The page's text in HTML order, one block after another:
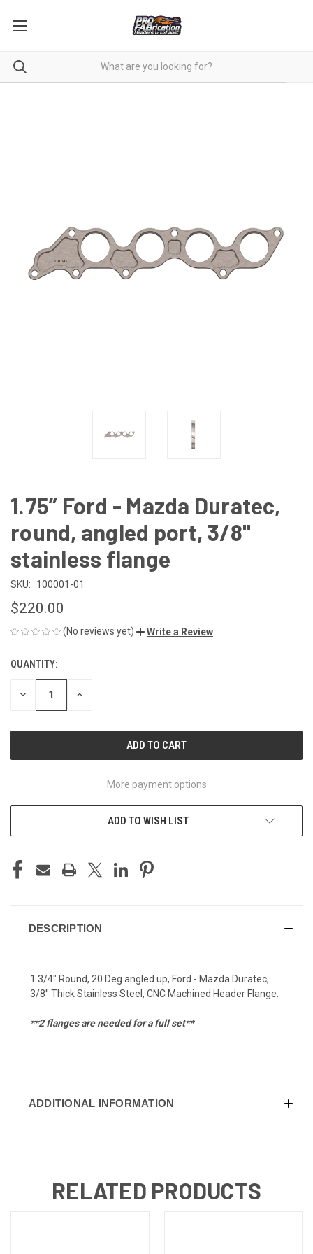
1.75” Ford - Mazda Duratec,
round, angled port, 3/8"
stainless flange
SKU: 100001-01
$220.00
(No reviews yet) Write a Review
CURRENT
STOCK:
QUANTITY:
DECREASE INCREASE
More payment options
ADD TO WISH LIST
DESCRIPTION
1 3/4" Round, 20 Deg angled up, Ford - Mazda Duratec,
3/8" Thick Stainless Steel, CNC Machined Header Flange.
**2 flanges are needed for a full set**
ADDITIONAL INFORMATION
RELATED PRODUCTS